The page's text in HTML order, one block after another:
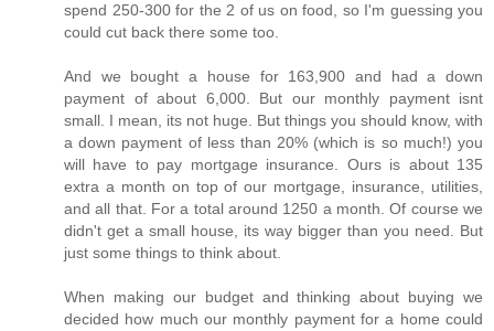
spend 250-300 for the 2 of us on food, so I'm guessing you
could cut back there some too.
And we bought a house for 163,900 and had a down
payment of about 6,000. But our monthly payment isnt
small. I mean, its not huge. But things you should know, with
a down payment of less than 20% (which is so much!) you
will have to pay mortgage insurance. Ours is about 135
extra a month on top of our mortgage, insurance, utilities,
and all that. For a total around 1250 a month. Of course we
didn't get a small house, its way bigger than you need. But
just some things to think about.
When making our budget and thinking about buying we
decided how much our monthly payment for a home could